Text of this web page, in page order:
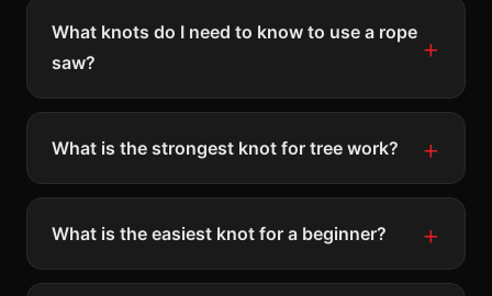
What knots do I need to know to use a rope
saw?
What is the strongest knot for tree work?
What is the easiest knot for a beginner?